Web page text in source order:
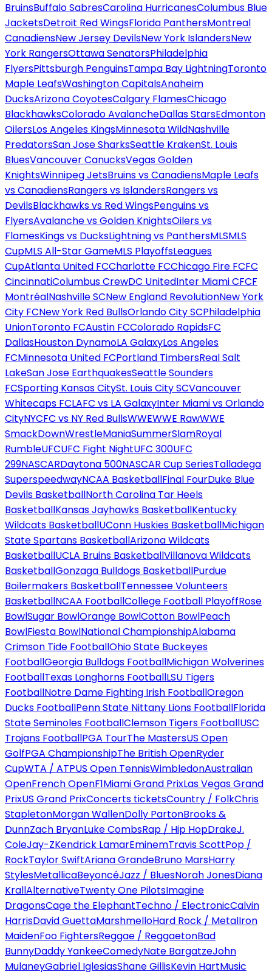
BruinsBuffalo SabresCarolina HurricanesColumbus Blue
JacketsDetroit Red WingsFlorida PanthersMontreal
CanadiensNew Jersey DevilsNew York IslandersNew
York RangersOttawa SenatorsPhiladelphia
FlyersPittsburgh PenguinsTampa Bay LightningToronto
Maple LeafsWashington CapitalsAnaheim
DucksArizona CoyotesCalgary FlamesChicago
BlackhawksColorado AvalancheDallas StarsEdmonton
OilersLos Angeles KingsMinnesota WildNashville
PredatorsSan Jose SharksSeattle KrakenSt. Louis
BluesVancouver CanucksVegas Golden
KnightsWinnipeg JetsBruins vs CanadiensMaple Leafs
vs CanadiensRangers vs IslandersRangers vs
DevilsBlackhawks vs Red WingsPenguins vs
FlyersAvalanche vs Golden KnightsOilers vs
FlamesKings vs DucksLightning vs PanthersMLSMLS
CupMLS All-Star GameMLS PlayoffsLeagues
CupAtlanta United FCCharlotte FCChicago Fire FCFC
CincinnatiColumbus CrewDC UnitedInter Miami CFCF
MontréalNashville SCNew England RevolutionNew York
City FCNew York Red BullsOrlando City SCPhiladelphia
UnionToronto FCAustin FCColorado RapidsFC
DallasHouston DynamoLA GalaxyLos Angeles
FCMinnesota United FCPortland TimbersReal Salt
LakeSan Jose EarthquakesSeattle Sounders
FCSporting Kansas CitySt. Louis City SCVancouver
Whitecaps FCLAFC vs LA GalaxyInter Miami vs Orlando
CityNYCFC vs NY Red BullsWWEWWE RawWWE
SmackDownWrestleManiaSummerSlamRoyal
RumbleUFCUFC Fight NightUFC 300UFC
299NASCARDaytona 500NASCAR Cup SeriesTalladega
SuperspeedwayNCAA BasketballFinal FourDuke Blue
Devils BasketballNorth Carolina Tar Heels
BasketballKansas Jayhawks BasketballKentucky
Wildcats BasketballUConn Huskies BasketballMichigan
State Spartans BasketballArizona Wildcats
BasketballUCLA Bruins BasketballVillanova Wildcats
BasketballGonzaga Bulldogs BasketballPurdue
Boilermakers BasketballTennessee Volunteers
BasketballNCAA FootballCollege Football PlayoffRose
BowlSugar BowlOrange BowlCotton BowlPeach
BowlFiesta BowlNational ChampionshipAlabama
Crimson Tide FootballOhio State Buckeyes
FootballGeorgia Bulldogs FootballMichigan Wolverines
FootballTexas Longhorns FootballLSU Tigers
FootballNotre Dame Fighting Irish FootballOregon
Ducks FootballPenn State Nittany Lions FootballFlorida
State Seminoles FootballClemson Tigers FootballUSC
Trojans FootballPGA TourThe MastersUS Open
GolfPGA ChampionshipThe British OpenRyder
CupWTA / ATPUS Open TennisWimbledonAustralian
OpenFrench OpenF1Miami Grand PrixLas Vegas Grand
PrixUS Grand PrixConcerts ticketsCountry / FolkChris
StapletonMorgan WallenDolly PartonBrooks &
DunnZach BryanLuke CombsRap / Hip HopDrakeJ.
ColeJay-ZKendrick LamarEminemTravis ScottPop /
RockTaylor SwiftAriana GrandeBruno MarsHarry
StylesMetallicaBeyoncéJazz / BluesNorah JonesDiana
KrallAlternativeTwenty One PilotsImagine
DragonsCage the ElephantTechno / ElectronicCalvin
HarrisDavid GuettaMarshmelloHard Rock / MetalIron
MaidenFoo FightersReggae / ReggaetonBad
BunnyDaddy YankeeComedyNate BargatzeJohn
MulaneyGabriel IglesiasShane GillisKevin HartMusic